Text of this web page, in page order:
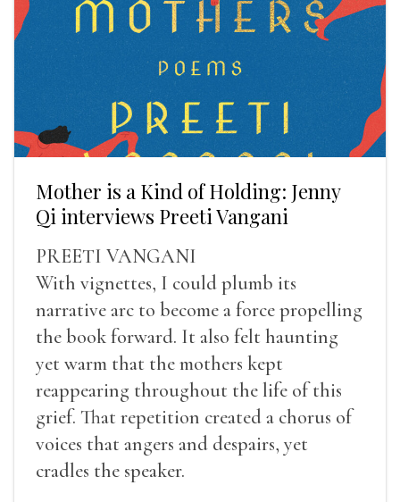
Mother is a Kind of Holding: Jenny
Qi interviews Preeti Vangani
PREETI VANGANI
With vignettes, I could plumb its
narrative arc to become a force propelling
the book forward. It also felt haunting
yet warm that the mothers kept
reappearing throughout the life of this
grief. That repetition created a chorus of
voices that angers and despairs, yet
cradles the speaker.